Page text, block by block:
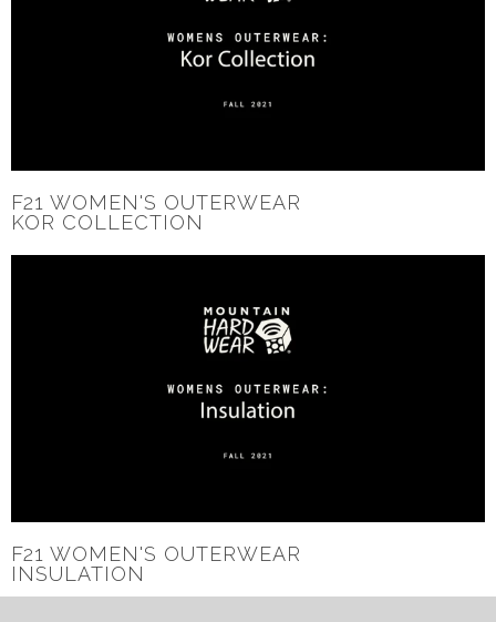
F21 WOMEN'S OUTERWEAR
KOR COLLECTION
F21 WOMEN'S OUTERWEAR
INSULATION